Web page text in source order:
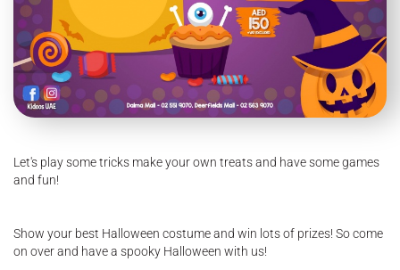
Let's play some tricks make your own treats and have some games
and fun!
Show your best Halloween costume and win lots of prizes! So come
on over and have a spooky Halloween with us!